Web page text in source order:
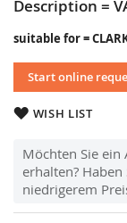
Description =
suitable for =
Start online
WISH LIST
Möchten Sie
erhalten?
niedrigerem
gallery